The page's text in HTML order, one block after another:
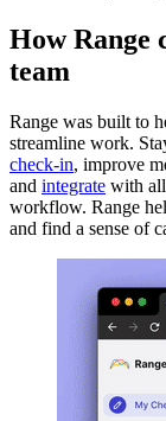
How Range
team
Range was built to
streamline work.
check-in, improve
and integrate with
workflow. Range
and find a sense of